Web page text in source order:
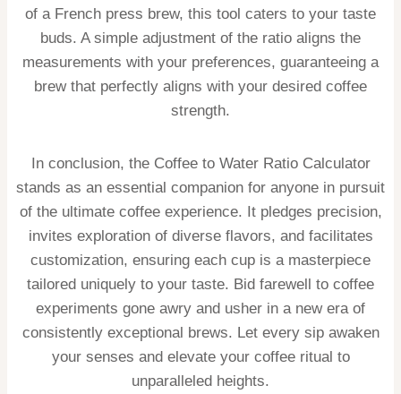
of a French press brew, this tool caters to your taste
buds. A simple adjustment of the ratio aligns the
measurements with your preferences, guaranteeing a
brew that perfectly aligns with your desired coffee
strength.
In conclusion, the Coffee to Water Ratio Calculator
stands as an essential companion for anyone in pursuit
of the ultimate coffee experience. It pledges precision,
invites exploration of diverse flavors, and facilitates
customization, ensuring each cup is a masterpiece
tailored uniquely to your taste. Bid farewell to coffee
experiments gone awry and usher in a new era of
consistently exceptional brews. Let every sip awaken
your senses and elevate your coffee ritual to
unparalleled heights.